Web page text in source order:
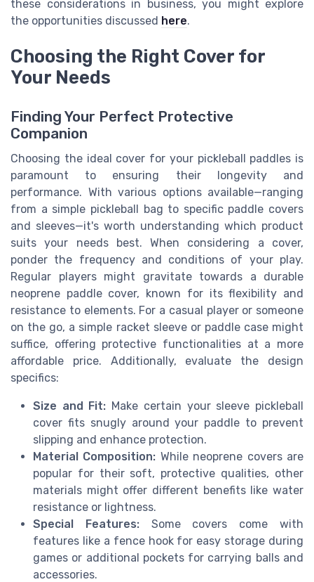
these considerations in business, you might explore
the opportunities discussed here.
Choosing the Right Cover for
Your Needs
Finding Your Perfect Protective
Companion
Choosing the ideal cover for your pickleball paddles is
paramount to ensuring their longevity and
performance. With various options available—ranging
from a simple pickleball bag to specific paddle covers
and sleeves—it's worth understanding which product
suits your needs best. When considering a cover,
ponder the frequency and conditions of your play.
Regular players might gravitate towards a durable
neoprene paddle cover, known for its flexibility and
resistance to elements. For a casual player or someone
on the go, a simple racket sleeve or paddle case might
suffice, offering protective functionalities at a more
affordable price. Additionally, evaluate the design
specifics:
Size and Fit: Make certain your sleeve pickleball
cover fits snugly around your paddle to prevent
slipping and enhance protection.
Material Composition: While neoprene covers are
popular for their soft, protective qualities, other
materials might offer different benefits like water
resistance or lightness.
Special Features:Some covers come with
features like a fence hook for easy storage during
games or additional pockets for carrying balls and
accessories.